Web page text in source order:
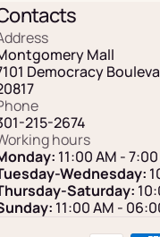
Mall
Democracy
215-2674
hours
11:00 AM -
Wednesday:
Saturday:
11:00 AM -